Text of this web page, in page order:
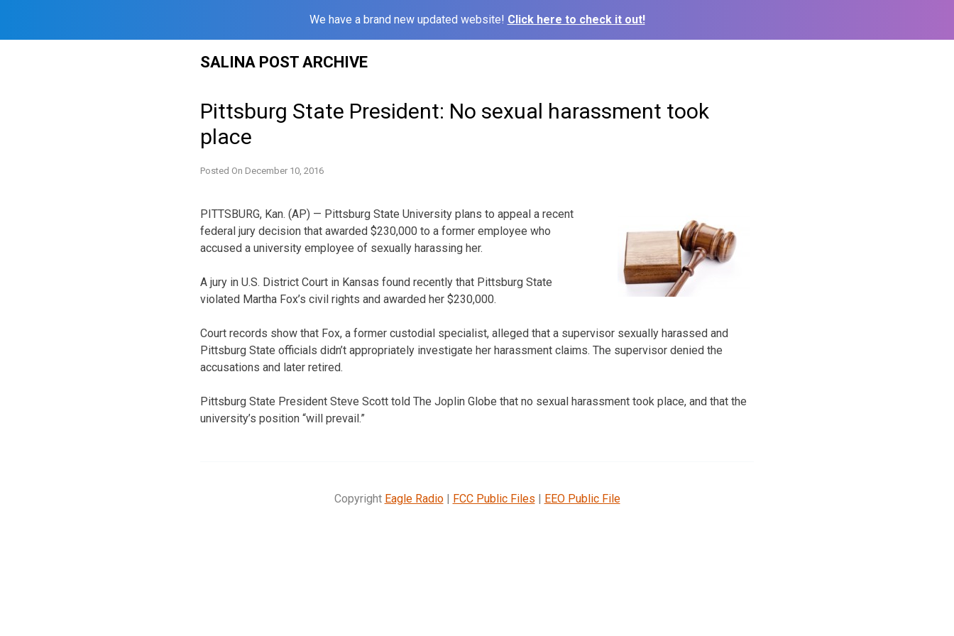
We have a brand new updated website! Click here to check it out!
SALINA POST ARCHIVE
Pittsburg State President: No sexual harassment took
place
Posted On December 10, 2016
PITTSBURG, Kan. (AP) — Pittsburg State University plans to appeal a recent
federal jury decision that awarded $230,000 to a former employee who
accused a university employee of sexually harassing her.
A jury in U.S. District Court in Kansas found recently that Pittsburg State
violated Martha Fox’s civil rights and awarded her $230,000.
Court records show that Fox, a former custodial specialist, alleged that a supervisor sexually harassed and
Pittsburg State officials didn’t appropriately investigate her harassment claims. The supervisor denied the
accusations and later retired.
Pittsburg State President Steve Scott told The Joplin Globe that no sexual harassment took place, and that the
university’s position “will prevail.”
Copyright Eagle Radio| FCC Public Files | EEO Public File